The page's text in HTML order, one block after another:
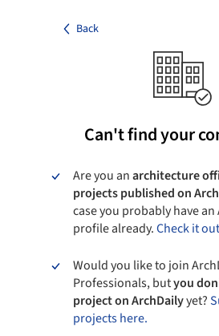
Back
Can't find your
Are you anarchitecture
projects published on
case you probably have
profile already.Check it
Would you like to join
Professionals, butyou
project on ArchDailyyet?
projects here.